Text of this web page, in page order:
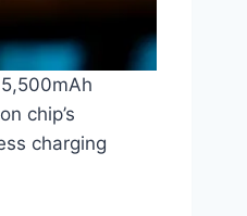
chip’s
charging